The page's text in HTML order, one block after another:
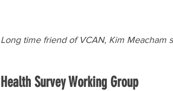
Long time friend of VCAN, Kim Meacham
Health Survey Working Group